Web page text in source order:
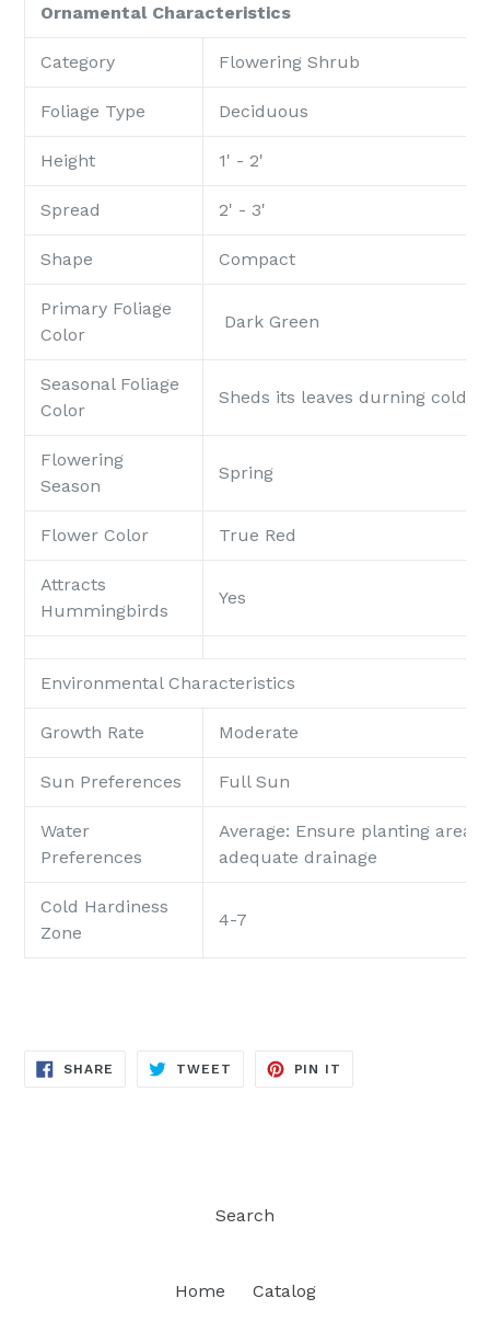
Ornamental Characteristics
Category Flowering Shrub
Foliage Type Deciduous
Height 1' - 2'
Spread 2' - 3'
Shape Compact
Primary Foliage
Color
Dark Green
Seasonal Foliage
Color
Sheds its leaves durning
Flowering
Season
Spring
Flower Color True Red
Attracts
Hummingbirds
Yes
Environmental Characteristics
Growth Rate Moderate
Sun Preferences Full Sun
Water
Preferences
Average: Ensure planting area
adequate drainage
Cold Hardiness
Zone
4-7
SHARE SHARE
TWEET TWEET
PIN IT
Search
Home Catalog